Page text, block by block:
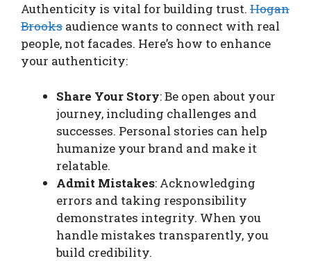
Authenticity is vital for building trust. Hogan
Brooks audience wants to connect with real
people, not facades. Here’s how to enhance
your authenticity:
Share Your Story: Be open about your
journey, including challenges and
successes. Personal stories can help
humanize your brand and make it
relatable.
Admit Mistakes: Acknowledging
errors and taking responsibility
demonstrates integrity. When you
handle mistakes transparently, you
build credibility.